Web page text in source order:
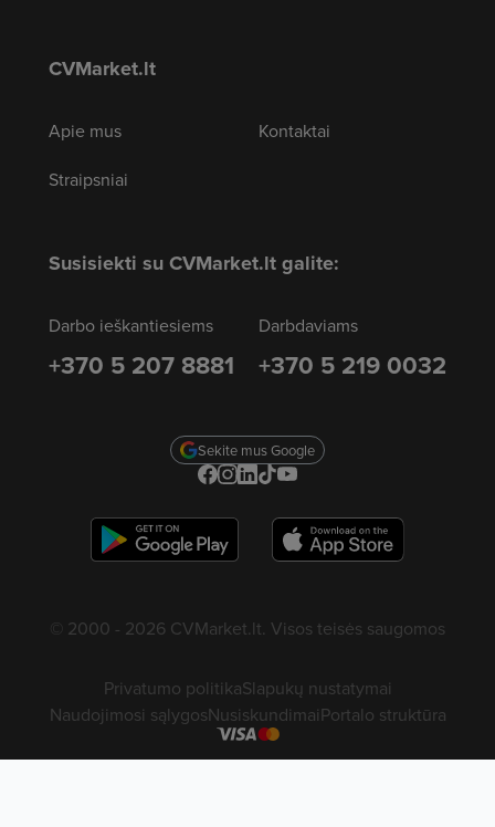
CVMarket.lt
Apie mus
Straipsniai
Kontaktai
Susisiekti su CVMarket.lt galite:
Darbo ieškantiesiems
+370 5 207 8881
Darbdaviams
+370 5 219 0032
Sekite mus Google
© 2000 - 2026 CVMarket.lt. Visos teisės saugomos
Privatumo politikaSlapukų nustatymai
Naudojimosi sąlygosNusiskundimaiPortalo struktūra